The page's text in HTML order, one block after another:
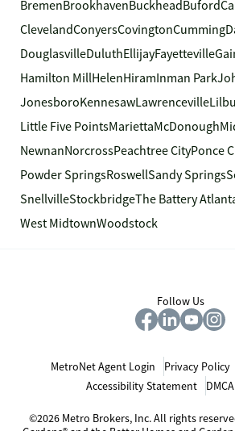
BremenBrookhavenBuckheadBuford
ClevelandConyersCovingtonCumming
DouglasvilleDuluthEllijayFayetteville
Hamilton MillHelenHiramInman Park
JonesboroKennesawLawrenceville
Little Five PointsMariettaMcDonough
NewnanNorcrossPeachtree CityPonce
Powder SpringsRoswellSandy Springs
SnellvilleStockbridgeThe Battery
West MidtownWoodstock
Follow Us
MetroNet Agent Login Privacy Policy
Accessibility Statement
©2026 Metro Brokers, Inc. All rights